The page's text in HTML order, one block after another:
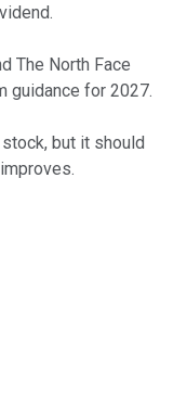
The North Face
guidance for 2027.
but it should